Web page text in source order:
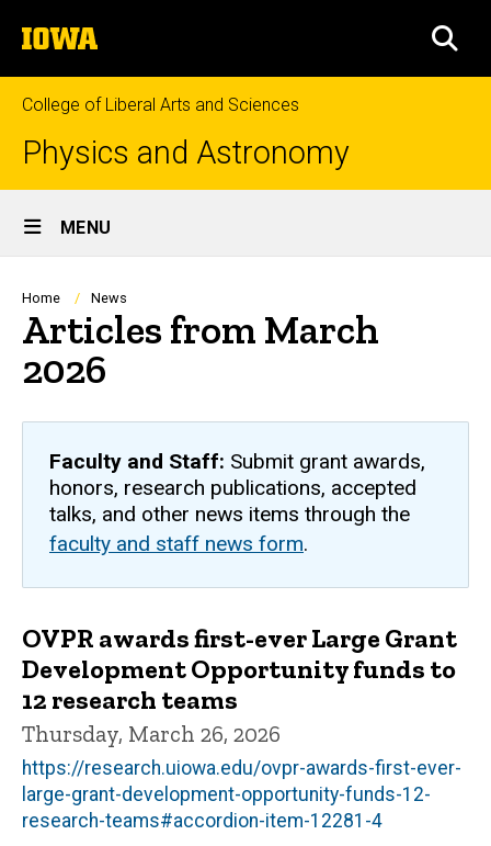
to
content
The
University
of
Iowa
College of Liberal Arts and Sciences
Physics and Astronomy
Site
Main
Navigation
MENU
Breadcrumb
Home News
Articles from March
2026
Faculty and Staff: Submit grant awards,
honors, research publications, accepted
talks, and other news items through the
faculty and staff news form.
OVPR awards first-ever Large Grant
Development Opportunity funds to
12 research teams
Thursday, March 26, 2026
https://research.uiowa.edu/ovpr-awards-first-ever-
large-grant-development-opportunity-funds-12-
research-teams#accordion-item-12281-4